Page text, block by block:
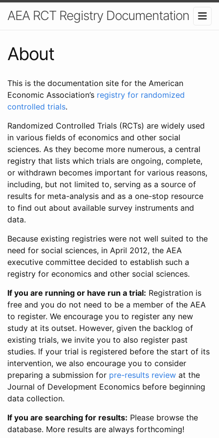
AEA RCT Registry Documentation
About
This is the documentation site for the American
Economic Association’s registry for randomized
controlled trials.
Randomized Controlled Trials (RCTs) are widely used
in various fields of economics and other social
sciences. As they become more numerous, a central
registry that lists which trials are ongoing, complete,
or withdrawn becomes important for various reasons,
including, but not limited to, serving as a source of
results for meta-analysis and as a one-stop resource
to find out about available survey instruments and
data.
Because existing registries were not well suited to the
need for social sciences, in April 2012, the AEA
executive committee decided to establish such a
registry for economics and other social sciences.
If you are running or have run a trial: Registration is
free and you do not need to be a member of the AEA
to register. We encourage you to register any new
study at its outset. However, given the backlog of
existing trials, we invite you to also register past
studies. If your trial is registered before the start of its
intervention, we also encourage you to consider
preparing a submission for pre-results review at the
Journal of Development Economics before beginning
data collection.
If you are searching for results: Please browse the
database. More results are always forthcoming!